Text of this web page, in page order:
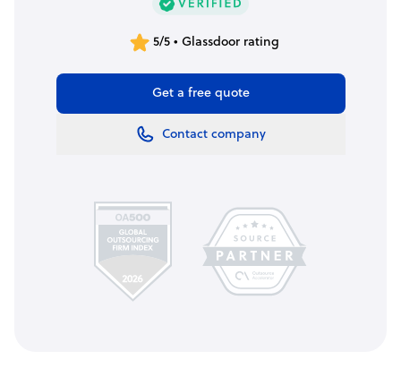
5/5 • Glassdoor rating
Get a free quote
Contact company